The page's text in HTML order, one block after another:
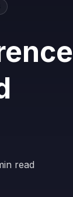
read